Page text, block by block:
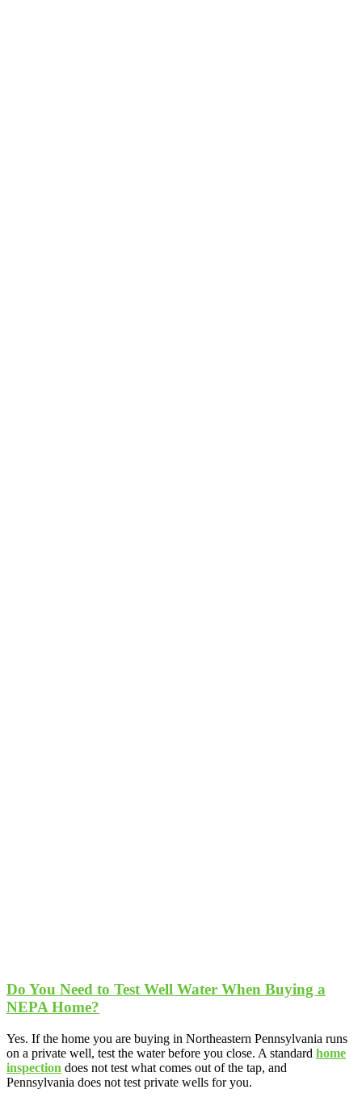
Do You Need to Test Well Water When Buying a
NEPA Home?
Yes. If the home you are buying in Northeastern Pennsylvania runs
on a private well, test the water before you close. A standard home
inspection does not test what comes out of the tap, and
Pennsylvania does not test private wells for you.